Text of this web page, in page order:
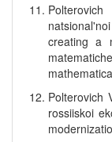
creating a
Polterovich
rossiiskoi